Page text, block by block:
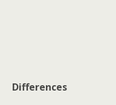
Differences